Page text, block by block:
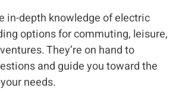
in-depth knowledge of electric
options for commuting, leisure,
They’re on hand to
and guide you toward the
needs.